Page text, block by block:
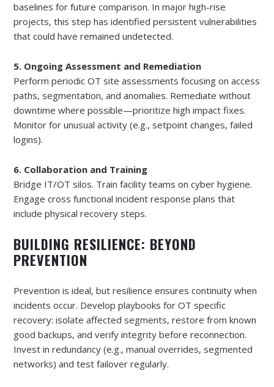
baselines for future comparison. In major high-rise
projects, this step has identified persistent vulnerabilities
that could have remained undetected.
5. Ongoing Assessment and Remediation
Perform periodic OT site assessments focusing on access
paths, segmentation, and anomalies. Remediate without
downtime where possible—prioritize high impact fixes.
Monitor for unusual activity (e.g., setpoint changes, failed
logins).
6. Collaboration and Training
Bridge IT/OT silos. Train facility teams on cyber hygiene.
Engage cross functional incident response plans that
include physical recovery steps.
BUILDING RESILIENCE: BEYOND
PREVENTION
Prevention is ideal, but resilience ensures continuity when
incidents occur. Develop playbooks for OT specific
recovery: isolate affected segments, restore from known
good backups, and verify integrity before reconnection.
Invest in redundancy (e.g., manual overrides, segmented
networks) and test failover regularly.